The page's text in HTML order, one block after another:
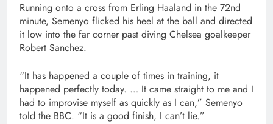
Running onto a cross from Erling Haaland in the 72nd
minute, Semenyo flicked his heel at the ball and directed
it low into the far corner past diving Chelsea goalkeeper
Robert Sanchez.
“It has happened a couple of times in training, it
happened perfectly today. … It came straight to me and I
had to improvise myself as quickly as I can,” Semenyo
told the BBC. “It is a good finish, I can’t lie.”